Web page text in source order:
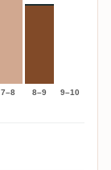
7–8 8–9 9–10